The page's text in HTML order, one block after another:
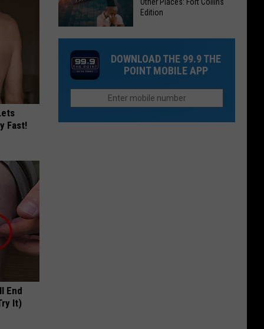
Fast!
End
It)
Wildfires
in
Closed
Fast
Food
Chain
Colorado
That
Used
Other
Places:
Edition
DOWNLOAD THE 99.9 THE
POINT MOBILE APP